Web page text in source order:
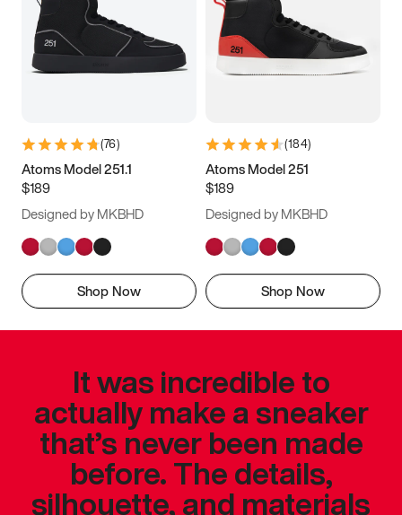
(76)
Atoms Model 251.1
$189
Designed by MKBHD
Shop Now
(184)
Atoms Model 251
$189
Designed by MKBHD
Shop Now
It was incredible to
actually make a sneaker
that’s never been made
before. The details,
silhouette, and materials